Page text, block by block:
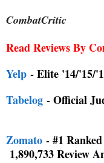
CombatCritic
Read Reviews By
Yelp - Elite '14/'15/
Tabelog - Official
Zomato - #1
1,890,733 Review